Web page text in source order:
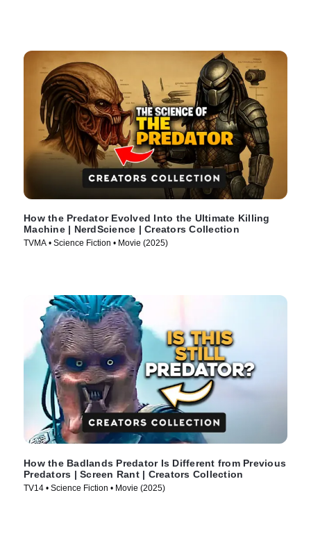
How the Predator Evolved Into the Ultimate Killing
Machine | NerdScience | Creators Collection
TVMA • Science Fiction • Movie (2025)
How the Badlands Predator Is Different from Previous
Predators | Screen Rant | Creators Collection
TV14 • Science Fiction • Movie (2025)